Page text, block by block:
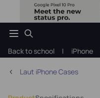
Back to school | iPhone
Laut iPhone Cases